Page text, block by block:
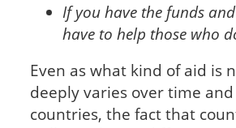
If you have the funds
have to help those who
Even as what kind of aid is
deeply varies over time
countries, the fact that